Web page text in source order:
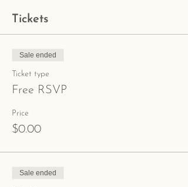
Tickets
Sale ended
Ticket type
Free RSVP
Price
$0.00
Sale ended